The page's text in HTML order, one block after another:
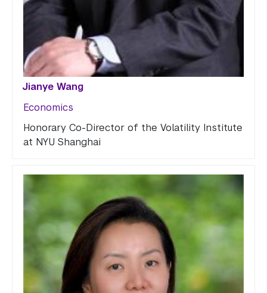
Jianye Wang
Economics
Honorary Co-Director of the Volatility Institute
at NYU Shanghai